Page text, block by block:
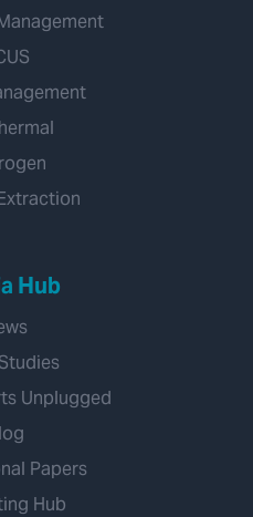
Hub
Unplugged
Papers
Hub